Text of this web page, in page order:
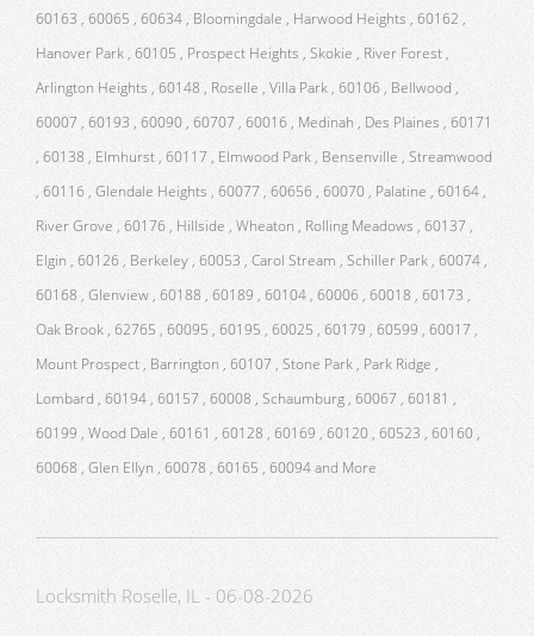
60163 , 60065 , 60634 , Bloomingdale , Harwood Heights , 60162 ,
Hanover Park , 60105 , Prospect Heights , Skokie , River Forest ,
Arlington Heights , 60148 , Roselle , Villa Park , 60106 , Bellwood ,
60007 , 60193 , 60090 , 60707 , 60016 , Medinah , Des Plaines , 60171
, 60138 , Elmhurst , 60117 , Elmwood Park , Bensenville , Streamwood
, 60116 , Glendale Heights , 60077 , 60656 , 60070 , Palatine , 60164 ,
River Grove , 60176 , Hillside , Wheaton , Rolling Meadows , 60137 ,
Elgin , 60126 , Berkeley , 60053 , Carol Stream , Schiller Park , 60074 ,
60168 , Glenview , 60188 , 60189 , 60104 , 60006 , 60018 , 60173 ,
Oak Brook , 62765 , 60095 , 60195 , 60025 , 60179 , 60599 , 60017 ,
Mount Prospect , Barrington , 60107 , Stone Park , Park Ridge ,
Lombard , 60194 , 60157 , 60008 , Schaumburg , 60067 , 60181 ,
60199 , Wood Dale , 60161 , 60128 , 60169 , 60120 , 60523 , 60160 ,
60068 , Glen Ellyn , 60078 , 60165 , 60094 and More
Locksmith Roselle, IL - 06-08-2026